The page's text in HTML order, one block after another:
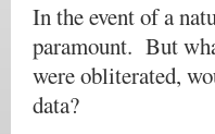
In the event of a
paramount. But
were obliterated,
data?